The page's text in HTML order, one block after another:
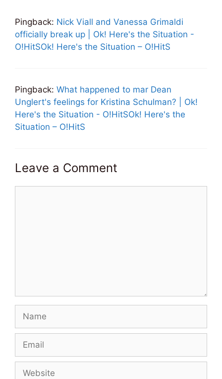
Pingback: Nick Viall and Vanessa Grimaldi
officially break up | Ok! Here's the Situation -
O!HitSOk! Here's the Situation – O!HitS
Pingback: What happened to mar Dean
Unglert's feelings for Kristina Schulman? | Ok!
Here's the Situation - O!HitSOk! Here's the
Situation – O!HitS
Leave a Comment
Name
Email
Website